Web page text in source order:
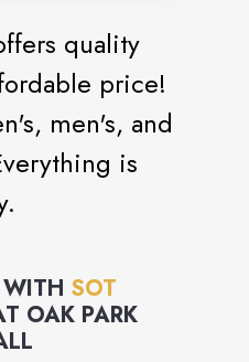
quality
price!
men's, and
is
SOT
OAK PARK